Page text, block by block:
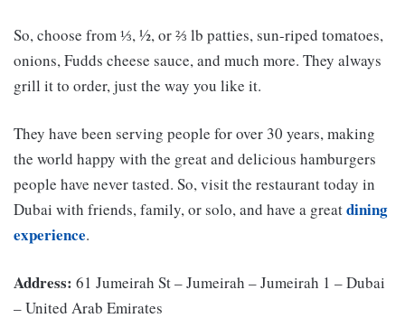
So, choose from ⅓, ½, or ⅔ lb patties, sun-riped tomatoes,
onions, Fudds cheese sauce, and much more. They always
grill it to order, just the way you like it.
They have been serving people for over 30 years, making
the world happy with the great and delicious hamburgers
people have never tasted. So, visit the restaurant today in
Dubai with friends, family, or solo, and have a greatdining
experience.
Address: 61 Jumeirah St – Jumeirah – Jumeirah 1 – Dubai
– United Arab Emirates